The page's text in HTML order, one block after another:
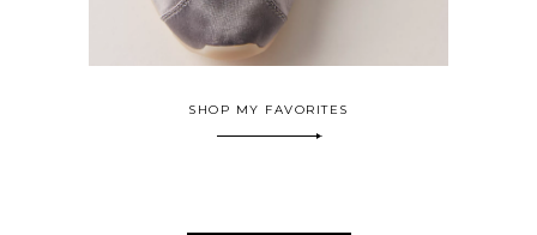
SHOP MY FAVORITES